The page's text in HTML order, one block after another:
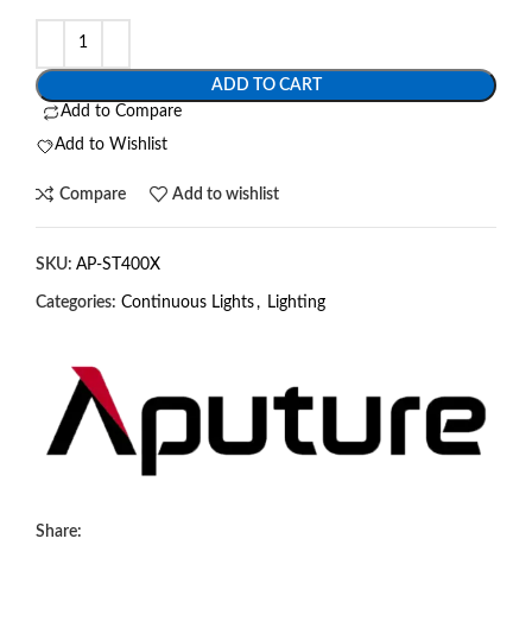
ADD TO CART
Add to Compare
Add to Wishlist
Compare Add to wishlist
SKU: AP-ST400X
Categories: Continuous Lights, Lighting
Share: